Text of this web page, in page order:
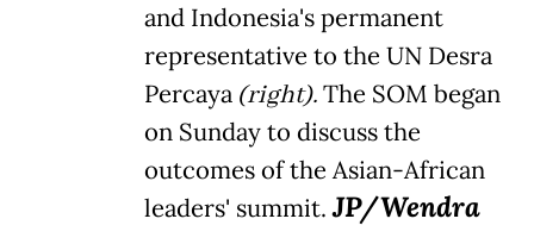
and Indonesia's permanent
representative to the UN Desra
Percaya (right).The SOM began
on Sunday to discuss the
outcomes of the Asian-African
leaders' summit.JP/Wendra